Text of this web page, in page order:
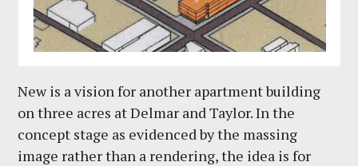
New is a vision for another apartment building
on three acres at Delmar and Taylor. In the
concept stage as evidenced by the massing
image rather than a rendering, the idea is for